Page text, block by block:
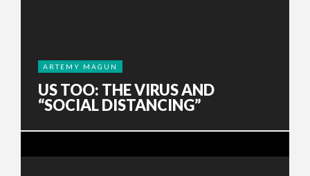
ARTEMY MAGUN
US TOO: THE VIRUS AND
“SOCIAL DISTANCING”